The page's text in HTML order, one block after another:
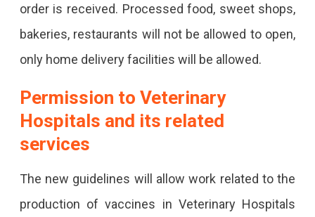
order is received. Processed food, sweet shops,
bakeries, restaurants will not be allowed to open,
only home delivery facilities will be allowed.
Permission to Veterinary
Hospitals and its related
services
The new guidelines will allow work related to the
production of vaccines in Veterinary Hospitals